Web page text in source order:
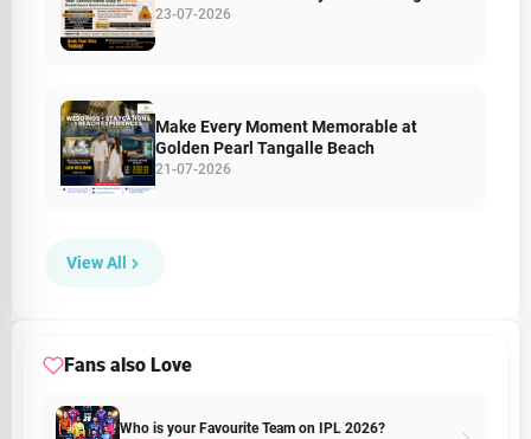
23-07-2026
Make Every Moment Memorable at
Golden Pearl Tangalle Beach
21-07-2026
View All
Fans also Love
Who is your Favourite Team on IPL 2026?